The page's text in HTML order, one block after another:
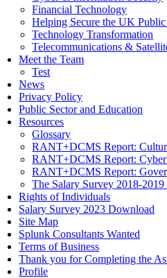
Financial Technology
Helping Secure the UK Public
Technology Transformation
Telecommunications &
Meet the Team
Test
News
Privacy Policy
Public Sector and Education
Resources
Glossary
RANT+DCMS Report:
RANT+DCMS Report: Cyber
RANT+DCMS Report:
The Salary Survey 2018-2019
Rights of Individuals
Salary Survey 2023 Download
Site Map
Splunk Consultants Wanted
Terms of Business
Thank you for Completing the
Profile